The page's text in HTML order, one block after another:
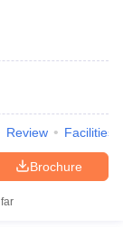
Review Facilities
Brochure